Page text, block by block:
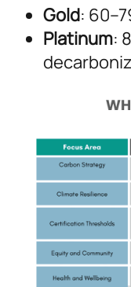
Gold:
Platinum: